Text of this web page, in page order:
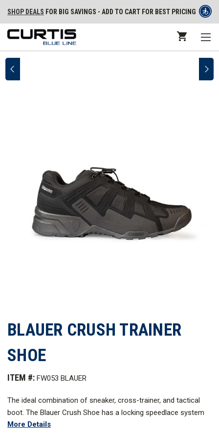
SHOP DEALS FOR BIG SAVINGS - ADD TO CART FOR BEST PRICING
BLAUER CRUSH TRAINER
SHOE
ITEM #: FW053 BLAUER
The ideal combination of sneaker, cross-trainer, and tactical
boot. The Blauer Crush Shoe has a locking speedlace system
to ensure personalized support and fit throughout the day, as
More Details